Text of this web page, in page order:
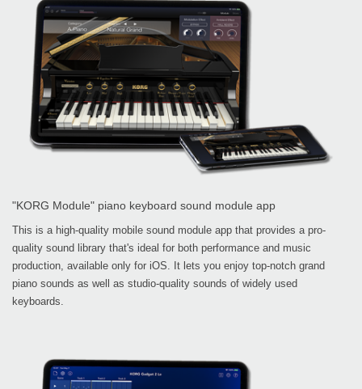
"KORG Module" piano keyboard sound module app
This is a high-quality mobile sound module app that provides a pro-
quality sound library that's ideal for both performance and music
production, available only for iOS. It lets you enjoy top-notch grand
piano sounds as well as studio-quality sounds of widely used
keyboards.